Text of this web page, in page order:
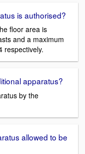
is authorised?
floor area is
and a maximum
respectively.
apparatus?
by the
allowed to be